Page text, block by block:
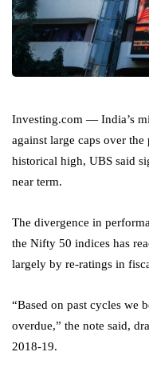
Investing.com — India’s
against large caps over
historical high, UBS said
near term.
The divergence in
the Nifty 50 indices has
largely by re-ratings in
“Based on past cycles we
overdue,” the note said,
2018-19.